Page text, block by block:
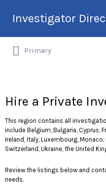
Investigator
Hire an
for:
Primary
Hire a Private
This region contains all
include Belgium, Bulgaria, Cyprus,
Ireland, Italy, Luxembourg,
Switzerland, Ukraine, the United
Review the listings below and
needs.